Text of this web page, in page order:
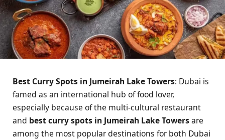
Best Curry Spots in Jumeirah Lake Towers: Dubai is
famed as an international hub of food lover,
especially because of the multi-cultural restaurant
and best curry spots in Jumeirah Lake Towersare
among the most popular destinations for both Dubai